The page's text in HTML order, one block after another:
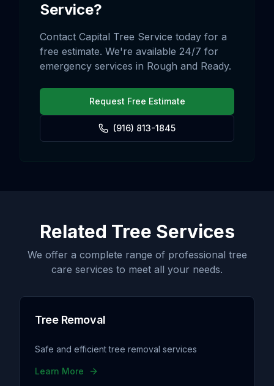
Service?
Contact Capital Tree Service today for a
free estimate. We're available 24/7 for
emergency services in Rough and Ready.
Request Free Estimate
(916) 813-1845
Related Tree Services
We offer a complete range of professional tree
care services to meet all your needs.
Tree Removal
Safe and efficient tree removal services
Learn More